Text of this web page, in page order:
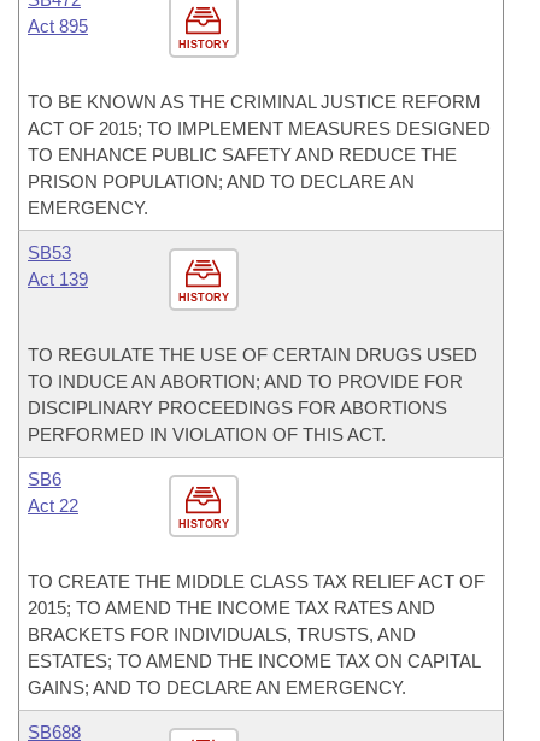
HISTORY
Act 895
TO BE KNOWN AS THE CRIMINAL JUSTICE REFORM
ACT OF 2015; TO IMPLEMENT MEASURES DESIGNED
TO ENHANCE PUBLIC SAFETY AND REDUCE THE
PRISON POPULATION; AND TO DECLARE AN
EMERGENCY.
HISTORY
SB53
Act 139
TO REGULATE THE USE OF CERTAIN DRUGS USED
TO INDUCE AN ABORTION; AND TO PROVIDE FOR
DISCIPLINARY PROCEEDINGS FOR ABORTIONS
PERFORMED IN VIOLATION OF THIS ACT.
HISTORY
SB6
Act 22
TO CREATE THE MIDDLE CLASS TAX RELIEF ACT OF
2015; TO AMEND THE INCOME TAX RATES AND
BRACKETS FOR INDIVIDUALS, TRUSTS, AND
ESTATES; TO AMEND THE INCOME TAX ON CAPITAL
GAINS; AND TO DECLARE AN EMERGENCY.
SB688